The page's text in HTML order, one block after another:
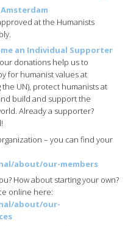
Amsterdam
at the Humanists
an Individual Supporter
donations help us to
for humanist values at
UN), protect humanists at
build and support the
Already a supporter?
– you can find your
about/our-members
How about starting your own?
online here:
about/our-